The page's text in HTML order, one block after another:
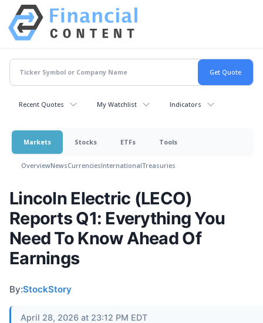
Recent Quotes My Watchlist Indicators
Markets Stocks ETFs Tools
OverviewNewsCurrenciesInternationalTreasuries
Lincoln Electric (LECO)
Reports Q1: Everything You
Need To Know Ahead Of
Earnings
By:StockStory
April 28, 2026 at 23:12 PM EDT